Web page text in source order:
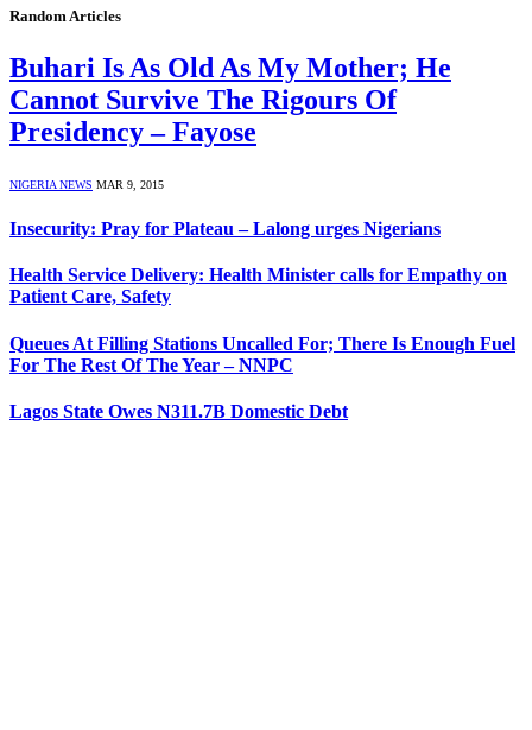
Random Articles
Buhari Is As Old As My Mother; He
Cannot Survive The Rigours Of
Presidency – Fayose
NIGERIA NEWS MAR 9, 2015
Insecurity: Pray for Plateau – Lalong urges Nigerians
Health Service Delivery: Health Minister calls for Empathy on
Patient Care, Safety
Queues At Filling Stations Uncalled For; There Is Enough Fuel
For The Rest Of The Year – NNPC
Lagos State Owes N311.7B Domestic Debt